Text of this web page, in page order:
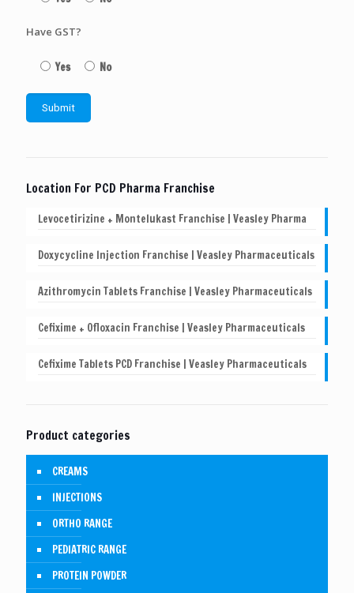
Have GST?
Yes No
Location For PCD Pharma Franchise
Levocetirizine + Montelukast Franchise | Veasley Pharma
Doxycycline Injection Franchise | Veasley Pharmaceuticals
Azithromycin Tablets Franchise | Veasley Pharmaceuticals
Cefixime + Ofloxacin Franchise | Veasley Pharmaceuticals
Cefixime Tablets PCD Franchise | Veasley Pharmaceuticals
Product categories
CREAMS
INJECTIONS
ORTHO RANGE
PEDIATRIC RANGE
PROTEIN POWDER